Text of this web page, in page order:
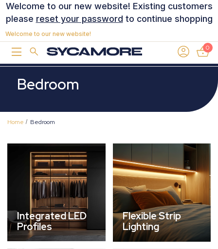
Welcome to our new website! Existing customers
please reset your password to continue shopping
Welcome to our new website!
0
Bedroom
Home Bedroom
Integrated LED
Profiles
Flexible Strip
Lighting